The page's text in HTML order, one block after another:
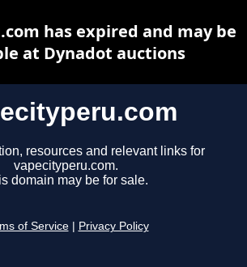
resources and relevant links for
vapecityperu.com.
domain may be for sale.
of Service Privacy Policy
has expired and may be
at Dynadot auctions